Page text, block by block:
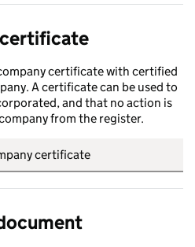
certificate
certificate with certified
A certificate can be used to
and that no action is
from the register.
certificate